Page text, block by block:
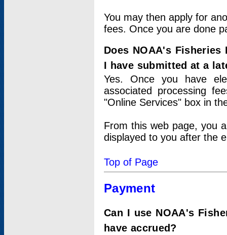
You may then apply for
fees. Once you are done
Does NOAA's
I have submitted at a
Yes. Once you have
associated processing
"Online Services" box in
From this web page, you
displayed to you after the
Top of Page
Payment
Can I use NOAA's
have accrued?